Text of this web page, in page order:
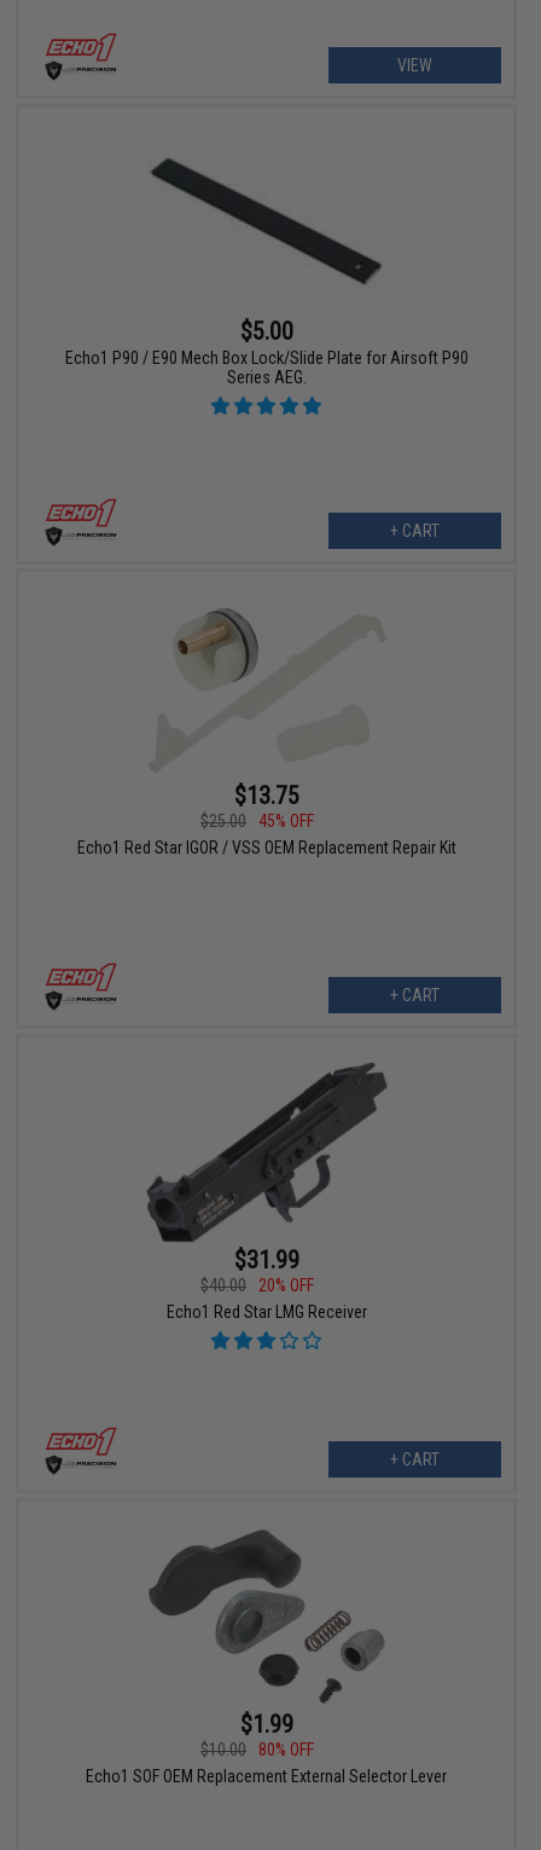
VIEW
$5.00
Echo1 P90 / E90 Mech Box Lock/Slide Plate for Airsoft P90
Series AEG.
+ CART
$13.75
$25.00
45% OFF
Echo1 Red Star IGOR / VSS OEM Replacement Repair Kit
+ CART
$31.99
$40.00
20% OFF
Echo1 Red Star LMG Receiver
+ CART
$1.99
$10.00
80% OFF
Echo1 SOF OEM Replacement External Selector Lever